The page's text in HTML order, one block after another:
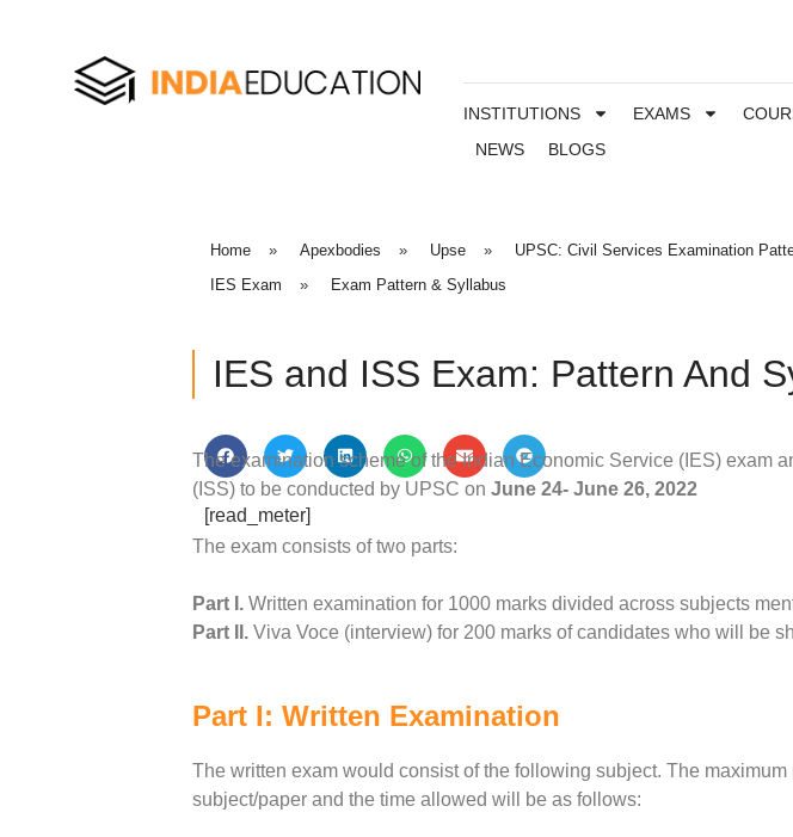
INSTITUTIONS EXAMS
NEWS
BLOGS
Home » Apexbodies » Upse » UPSC: Civil Services Examination
IES Exam
» Exam Pattern & Syllabus
IES and ISS Exam: Pattern And
[read_meter]
The examination scheme of the Indian Economic Service (IES) exam
(ISS) to be conducted by UPSC onJune 24- June 26, 2022
The exam consists of two parts:
Part I.Written examination for 1000 marks divided across subjects
Part II.Viva Voce (interview) for 200 marks of candidates who will be
Part I: Written Examination
The written exam would consist of the following subject. The maximum
subject/paper and the time allowed will be as follows: